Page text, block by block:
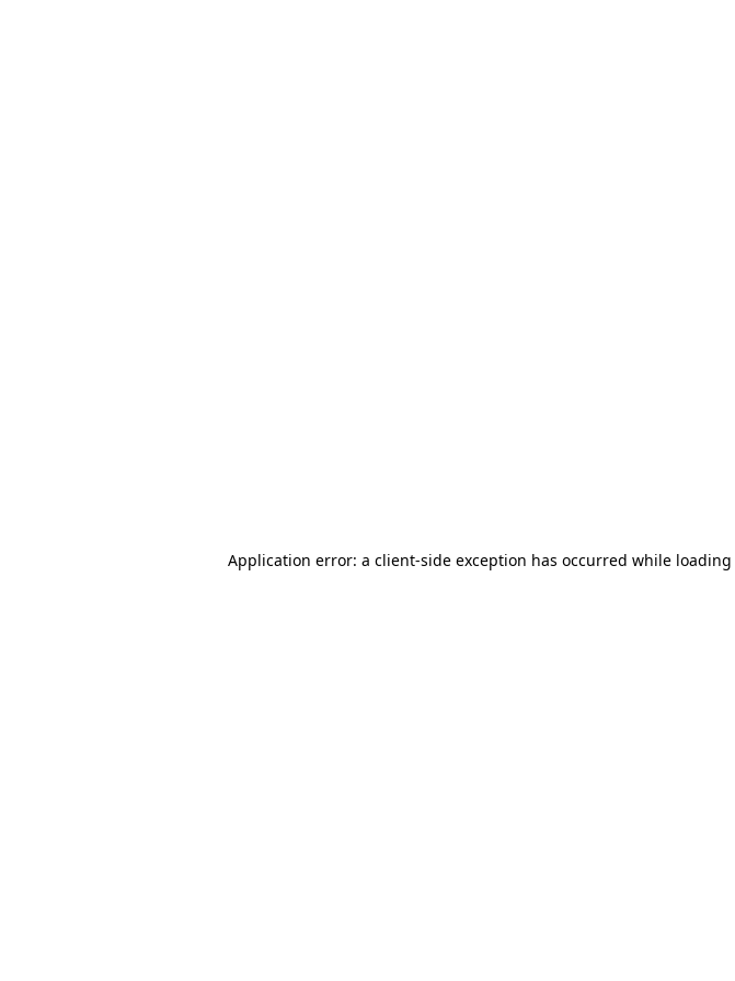
Application error: a client-side exception has occurred while loading